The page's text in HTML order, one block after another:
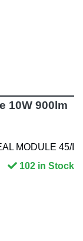
10W 900lm
MODULE 45/I
102 in Stock